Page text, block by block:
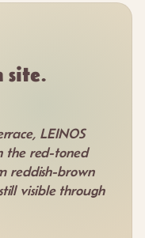
site.
LEINOS
the red-toned
reddish-brown
visible through